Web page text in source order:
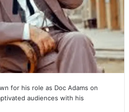
for his role as Doc Adams on
audiences with his